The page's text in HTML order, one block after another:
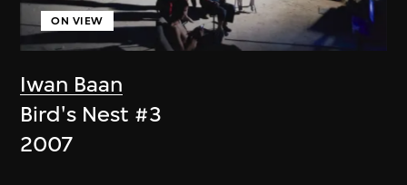
Iwan Baan
ON VIEW
Bird's Nest #3
2007